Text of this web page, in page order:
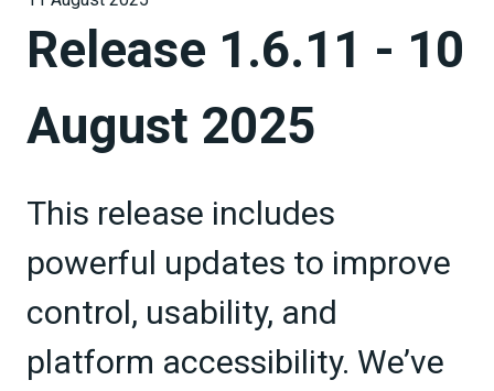
Release 1.6.11 - 10
August 2025
This release includes
powerful updates to improve
control, usability, and
platform accessibility. We’ve